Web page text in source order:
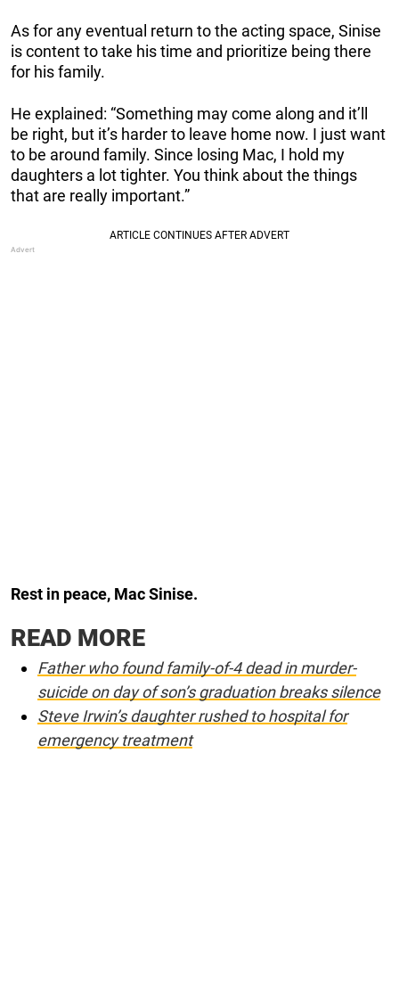
As for any eventual return to the acting space, Sinise
is content to take his time and prioritize being there
for his family.
He explained: “Something may come along and it’ll
be right, but it’s harder to leave home now. I just want
to be around family. Since losing Mac, I hold my
daughters a lot tighter. You think about the things
that are really important.”
Rest in peace, Mac Sinise.
READ MORE
Father who found family-of-4 dead in murder-
suicide on day of son’s graduation breaks silence
Steve Irwin’s daughter rushed to hospital for
emergency treatment